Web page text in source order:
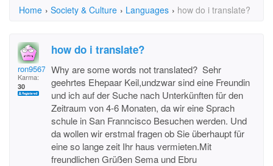
Home › Society & Culture › Languages › how do i translate?
ron95672
Karma:
30
how do i translate?
Why are some words not translated? Sehr
geehrtes Ehepaar Keil,undzwar sind eine Freundin
und ich auf der Suche nach Unterkünften für den
Zeitraum von 4-6 Monaten, da wir eine Sprach
schule in San Franncisco Besuchen werden. Und
da wollen wir erstmal fragen ob Sie überhaupt für
eine so lange zeit Ihr haus vermieten.Mit
freundlichen Grüßen Sema und Ebru